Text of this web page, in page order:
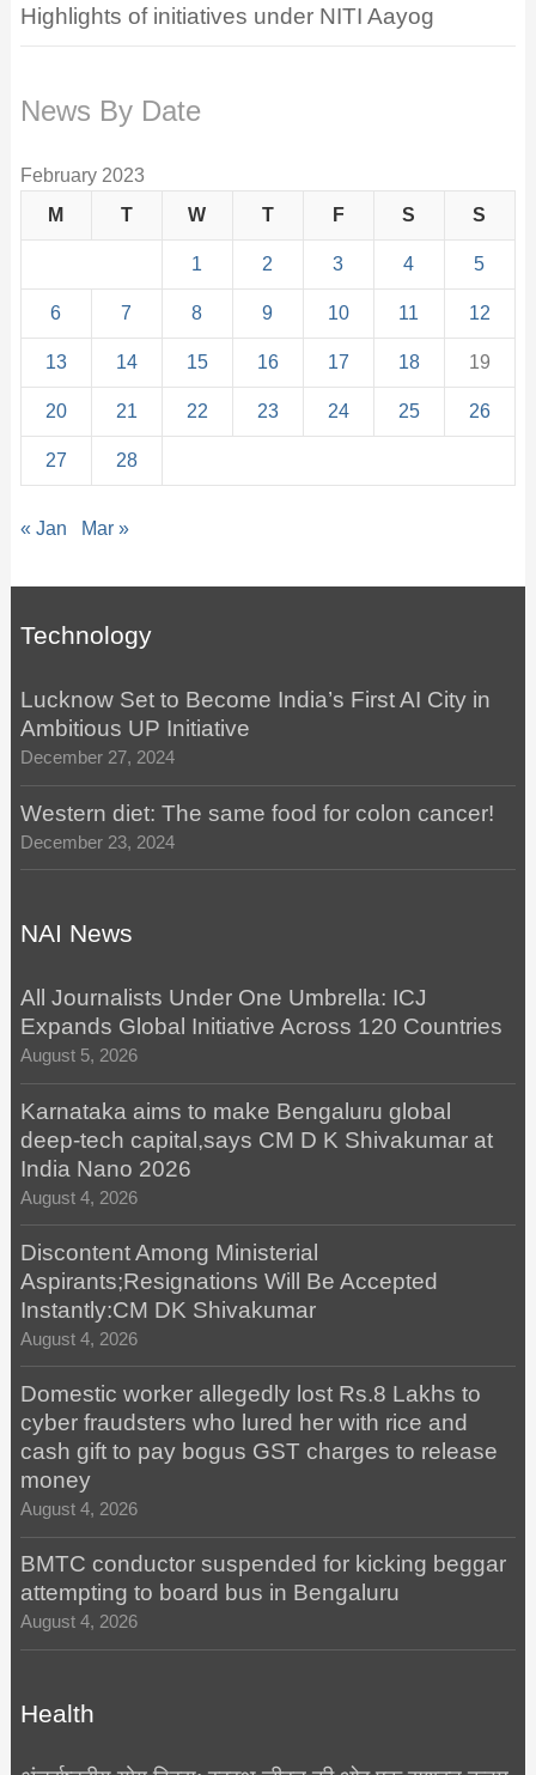
Highlights of initiatives under NITI Aayog
News By Date
February 2023
M
T W T F S S
1 2 3 4 5
6 7 8 9 10 11 12
13 14 15 16 17 18 19
20 21 22 23 24 25 26
27 28
« Jan Mar »
Technology
Lucknow Set to Become India’s First AI City in
Ambitious UP Initiative
December 27, 2024
Western diet: The same food for colon cancer!
December 23, 2024
NAI News
All Journalists Under One Umbrella: ICJ
Expands Global Initiative Across 120 Countries
August 5, 2026
Karnataka aims to make Bengaluru global
deep-tech capital,says CM D K Shivakumar at
India Nano 2026
August 4, 2026
Discontent Among Ministerial
Aspirants;Resignations Will Be Accepted
Instantly:CM DK Shivakumar
August 4, 2026
Domestic worker allegedly lost Rs.8 Lakhs to
cyber fraudsters who lured her with rice and
cash gift to pay bogus GST charges to release
money
August 4, 2026
BMTC conductor suspended for kicking beggar
attempting to board bus in Bengaluru
August 4, 2026
Health